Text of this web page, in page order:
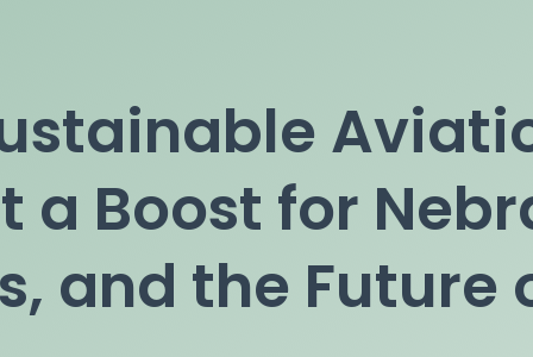
a Boost for
and the Future